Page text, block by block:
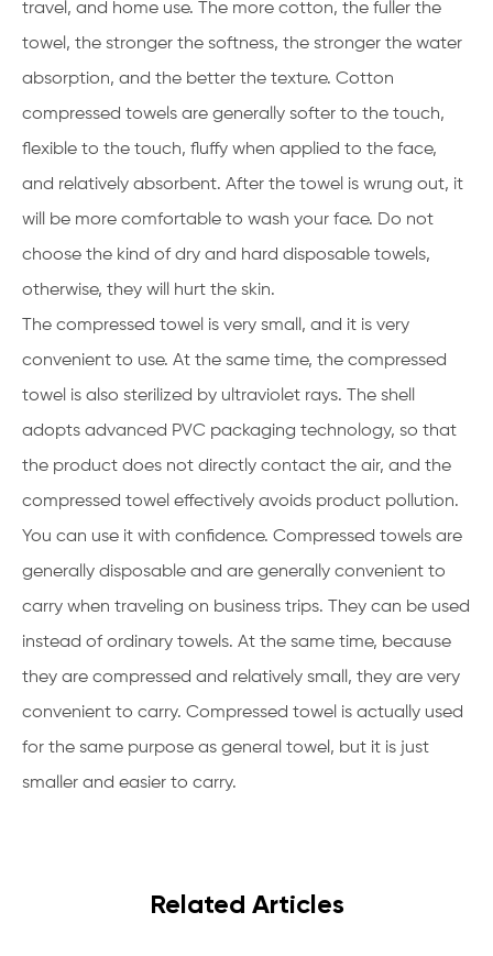
travel, and home use. The more cotton, the fuller the
towel, the stronger the softness, the stronger the water
absorption, and the better the texture. Cotton
compressed towels are generally softer to the touch,
flexible to the touch, fluffy when applied to the face,
and relatively absorbent. After the towel is wrung out, it
will be more comfortable to wash your face. Do not
choose the kind of dry and hard disposable towels,
otherwise, they will hurt the skin.
The compressed towel is very small, and it is very
convenient to use. At the same time, the compressed
towel is also sterilized by ultraviolet rays. The shell
adopts advanced PVC packaging technology, so that
the product does not directly contact the air, and the
compressed towel effectively avoids product pollution.
You can use it with confidence. Compressed towels are
generally disposable and are generally convenient to
carry when traveling on business trips. They can be used
instead of ordinary towels. At the same time, because
they are compressed and relatively small, they are very
convenient to carry. Compressed towel is actually used
for the same purpose as general towel, but it is just
smaller and easier to carry.
Related Articles